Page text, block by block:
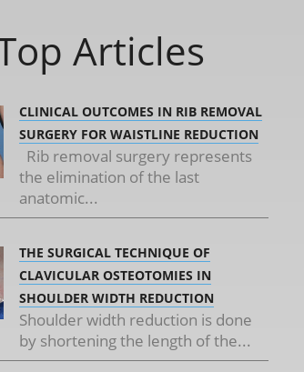
Articles
CLINICAL OUTCOMES IN RIB REMOVAL
SURGERY FOR WAISTLINE REDUCTION
Rib removal surgery represents
the elimination of the last
anatomic...
THE SURGICAL TECHNIQUE OF
CLAVICULAR OSTEOTOMIES IN
SHOULDER WIDTH REDUCTION
Shoulder width reduction is done
by shortening the length of the...